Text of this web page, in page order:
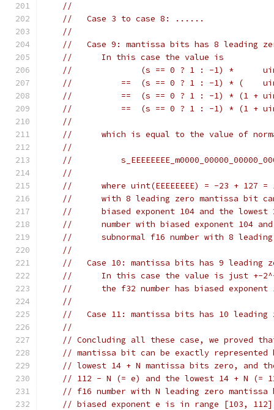
//
//   Case 3 to case 8: ......
//
//   Case 9: mantissa bits has 8 leading
//      In this case the value is
//              (s == 0 ? 1 : -1) *
//          ==  (s == 0 ? 1 : -1) * (
//          ==  (s == 0 ? 1 : -1) * (1 +
//          ==  (s == 0 ? 1 : -1) * (1 +
//
//      which is equal to the value of
//
//
//
//      where uint(EEEEEEEE) = -23 + 127 =
//      with 8 leading zero mantissa bit
//      biased exponent 104 and the
//      number with biased exponent 104
//      subnormal f16 number with 8
//
//   Case 10: mantissa bits has 9 leading
//      In this case the value is just +-2^-
//      the f32 number has biased
//
//   Case 11: mantissa bits has 10 leading
//
// Concluding all these case, we proved
// mantissa bit can be exactly represented
// lowest 14 + N mantissa bits zero, and
// 112 - N (= e) and the lowest 14 + N (=
// f16 number with N leading zero
// biased exponent e is in range [103,